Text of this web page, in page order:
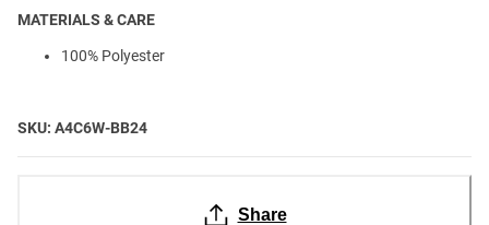
MATERIALS & CARE
100% Polyester
SKU: A4C6W-BB24
Share